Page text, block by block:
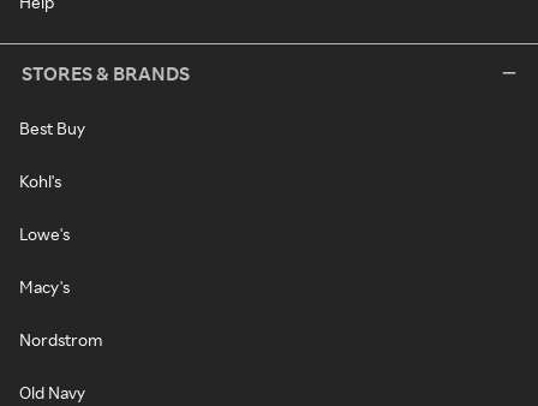
STORES & BRANDS
Best Buy
Kohl's
Lowe's
Macy's
Nordstrom
Old Navy